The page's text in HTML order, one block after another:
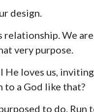
design.
relationship. We
very purpose.
He loves us,
to a God like that?
to do. Run